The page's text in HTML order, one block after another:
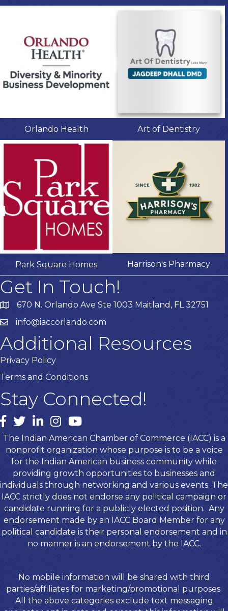
Orlando Health Art of Dentistry
Park Square Homes Harrison's Pharmacy
Get In Touch!
670 N. Orlando Ave Ste 1003 Maitland, FL 32751
info@iaccorlando.com
Additional Resources
Privacy Policy
Terms and Conditions
Stay Connected!
Facebook
twitterLinkedInInstagram
youtube
The Indian American Chamber of Commerce (IACC) is a
nonprofit organization whose purpose is to be a voice
for the Indian American business community while
providing growth opportunities to businesses and
individuals through networking and various events. The
IACC strictly does not endorse any political campaign or
candidate running for a publicly elected position. Any
endorsement made by an IACC Board Member for any
political candidate is their personal endorsement and in
no manner is an endorsement by the IACC.
No mobile information will be shared with third
parties/affiliates for marketing/promotional purposes.
All the above categories exclude text messaging